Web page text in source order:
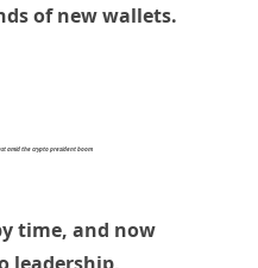
of new wallets.
amid the crypto president boom
time, and now
leadership,